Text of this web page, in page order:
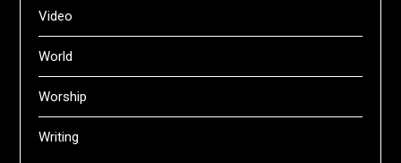
Video
World
Worship
Writing